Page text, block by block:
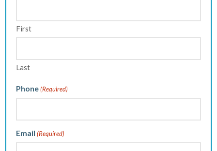
First
Last
Phone (Required)
Email (Required)